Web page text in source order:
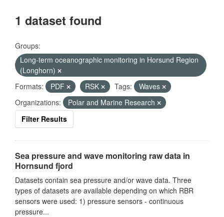
1 dataset found
Groups:
Long-term oceanographic monitoring in Horsund Region
(Longhorn)
Formats:
PDF RSK Tags:
Waves
Organizations:
Polar and Marine Research
Filter Results
Sea pressure and wave monitoring raw data in
Hornsund fjord
Datasets contain sea pressure and/or wave data. Three
types of datasets are available depending on which RBR
sensors were used: 1) pressure sensors - continuous
pressure...